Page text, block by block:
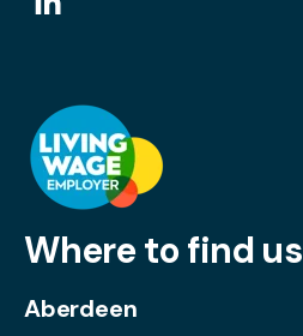
Where to find us
Aberdeen